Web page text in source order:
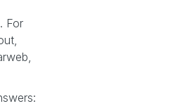
For